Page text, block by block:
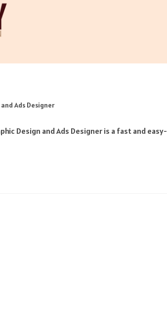
Ads Designer
Design and Ads Designer is a fast and easy-